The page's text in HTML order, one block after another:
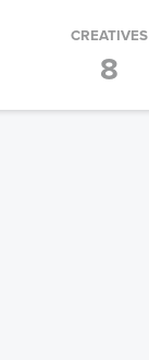
CREATIVES
8